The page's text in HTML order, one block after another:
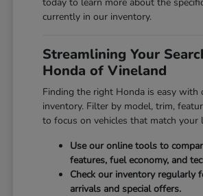
currently in our inventory.
Streamlining Your
Honda of Vineland
Finding the right Honda is easy with
inventory. Filter by model, trim,
to focus on vehicles that match your
Use our online tools to
features, fuel economy, and
Check our inventory regularly
arrivals and special offers.